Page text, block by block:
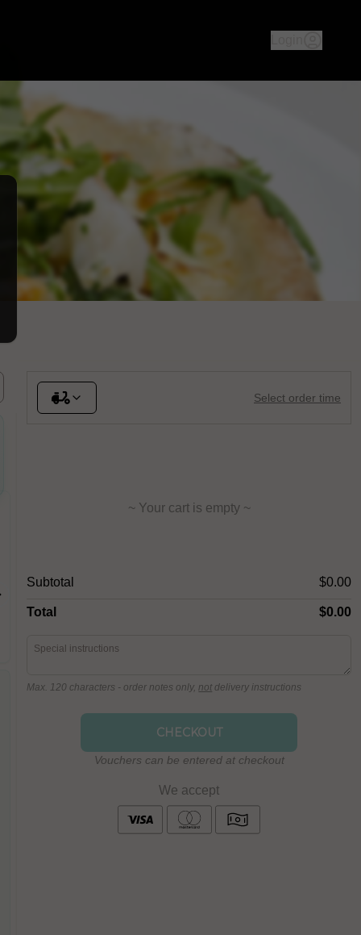
Anchovies, Black Olives, Fior Di
Oregano, San Marzano Tomato
Fior Di
Select order time
~ Your cart is empty ~
Subtotal $0.00
Total $0.00
Max. 120 characters - order notes only,not delivery instructions
CHECKOUT
Vouchers can be entered at checkout
We accept